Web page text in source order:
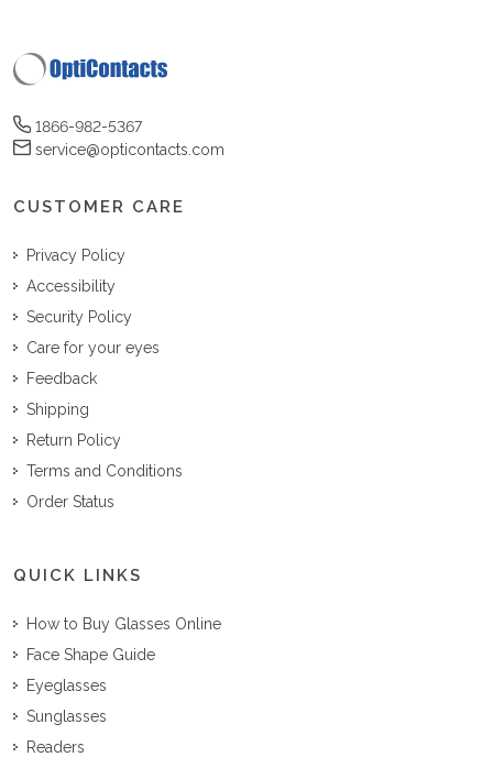
1866-982-5367
service@opticontacts.com
CUSTOMER CARE
Privacy Policy
Accessibility
Security Policy
Care for your eyes
Feedback
Shipping
Return Policy
Terms and Conditions
Order Status
QUICK LINKS
How to Buy Glasses Online
Face Shape Guide
Eyeglasses
Sunglasses
Readers